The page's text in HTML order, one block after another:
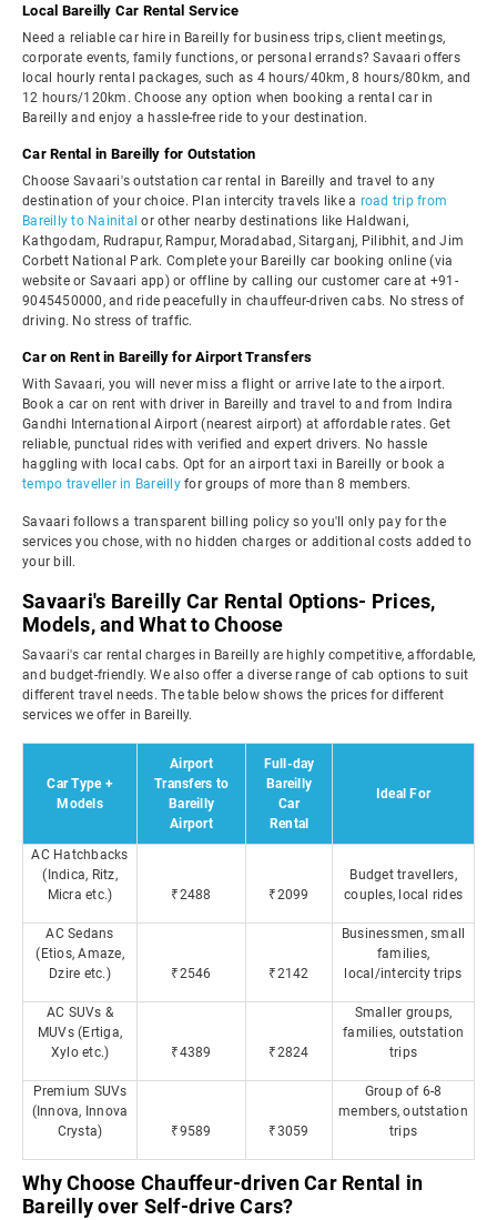
Local Bareilly Car Rental Service
Need a reliable car hire in Bareilly for business trips, client meetings,
corporate events, family functions, or personal errands? Savaari offers
local hourly rental packages, such as 4 hours/40km, 8 hours/80km, and
12 hours/120km. Choose any option when booking a rental car in
Bareilly and enjoy a hassle-free ride to your destination.
Car Rental in Bareilly for Outstation
Choose Savaari's outstation car rental in Bareilly and travel to any
destination of your choice. Plan intercity travels like a road trip from
Bareilly to Nainital or other nearby destinations like Haldwani,
Kathgodam, Rudrapur, Rampur, Moradabad, Sitarganj, Pilibhit, and Jim
Corbett National Park. Complete your Bareilly car booking online (via
website or Savaari app) or offline by calling our customer care at +91-
9045450000, and ride peacefully in chauffeur-driven cabs. No stress of
driving. No stress of traffic.
Car on Rent in Bareilly for Airport Transfers
With Savaari, you will never miss a flight or arrive late to the airport.
Book a car on rent with driver in Bareilly and travel to and from Indira
Gandhi International Airport (nearest airport) at affordable rates. Get
reliable, punctual rides with verified and expert drivers. No hassle
haggling with local cabs. Opt for an airport taxi in Bareilly or book a
tempo traveller in Bareillyfor groups of more than 8 members.
Savaari follows a transparent billing policy so you'll only pay for the
services you chose, with no hidden charges or additional costs added to
your bill.
Savaari's Bareilly Car Rental Options- Prices,
Models, and What to Choose
Savaari's car rental charges in Bareilly are highly competitive, affordable,
and budget-friendly. We also offer a diverse range of cab options to suit
different travel needs. The table below shows the prices for different
services we offer in Bareilly.
Car Type +
Models
Airport
Transfers to
Bareilly
Airport
Full-day
Bareilly
Car
Rental
Ideal For
AC Hatchbacks
(Indica, Ritz,
Micra etc.)
₹2488 ₹2099
Budget travellers,
couples, local rides
AC Sedans
(Etios, Amaze,
Dzire etc.)
₹2546 ₹2142
Businessmen, small
families,
local/intercity trips
AC SUVs &
MUVs (Ertiga,
Xylo etc.)
₹4389 ₹2824
Smaller groups,
families, outstation
trips
Premium SUVs
(Innova, Innova
Crysta)
₹9589 ₹3059
Group of 6-8
members, outstation
trips
Why Choose Chauffeur-driven Car Rental in
Bareilly over Self-drive Cars?